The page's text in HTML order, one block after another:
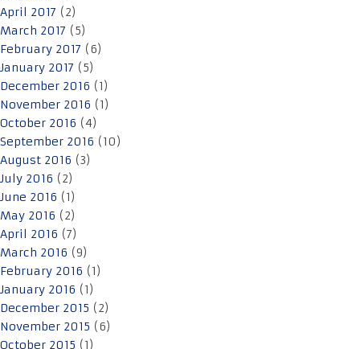
April 2017 (2)
March 2017 (5)
February 2017 (6)
January 2017 (5)
December 2016 (1)
November 2016 (1)
October 2016 (4)
September 2016 (10)
August 2016 (3)
July 2016 (2)
June 2016 (1)
May 2016 (2)
April 2016 (7)
March 2016 (9)
February 2016 (1)
January 2016 (1)
December 2015 (2)
November 2015 (6)
October 2015 (1)